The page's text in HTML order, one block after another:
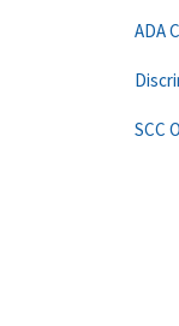
ADA
SCC